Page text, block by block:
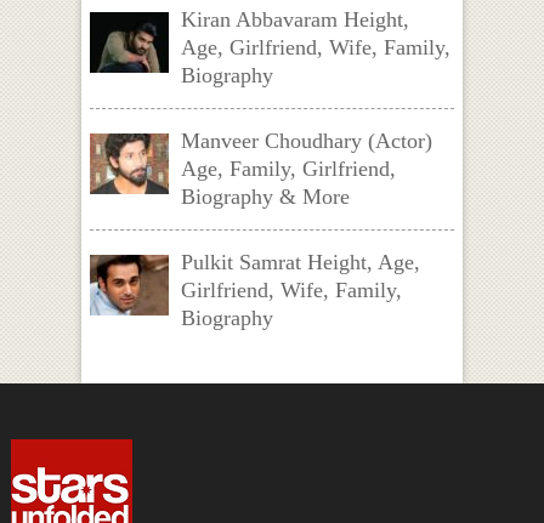
Kiran Abbavaram Height,
Age, Girlfriend, Wife, Family,
Biography
Manveer Choudhary (Actor)
Age, Family, Girlfriend,
Biography & More
Pulkit Samrat Height, Age,
Girlfriend, Wife, Family,
Biography